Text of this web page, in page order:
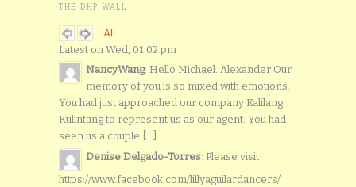
THE DHP WALL
All
Latest on Wed, 01:02 pm
NancyWang: Hello Michael. Alexander Our
memory of you is so mixed with emotions.
You had just approached our company Kalilang
Kulintang to represent us as our agent. You had
seen us a couple [...]
Denise Delgado-Torres: Please visit
https://www.facebook.com/lillyaguilardancers/